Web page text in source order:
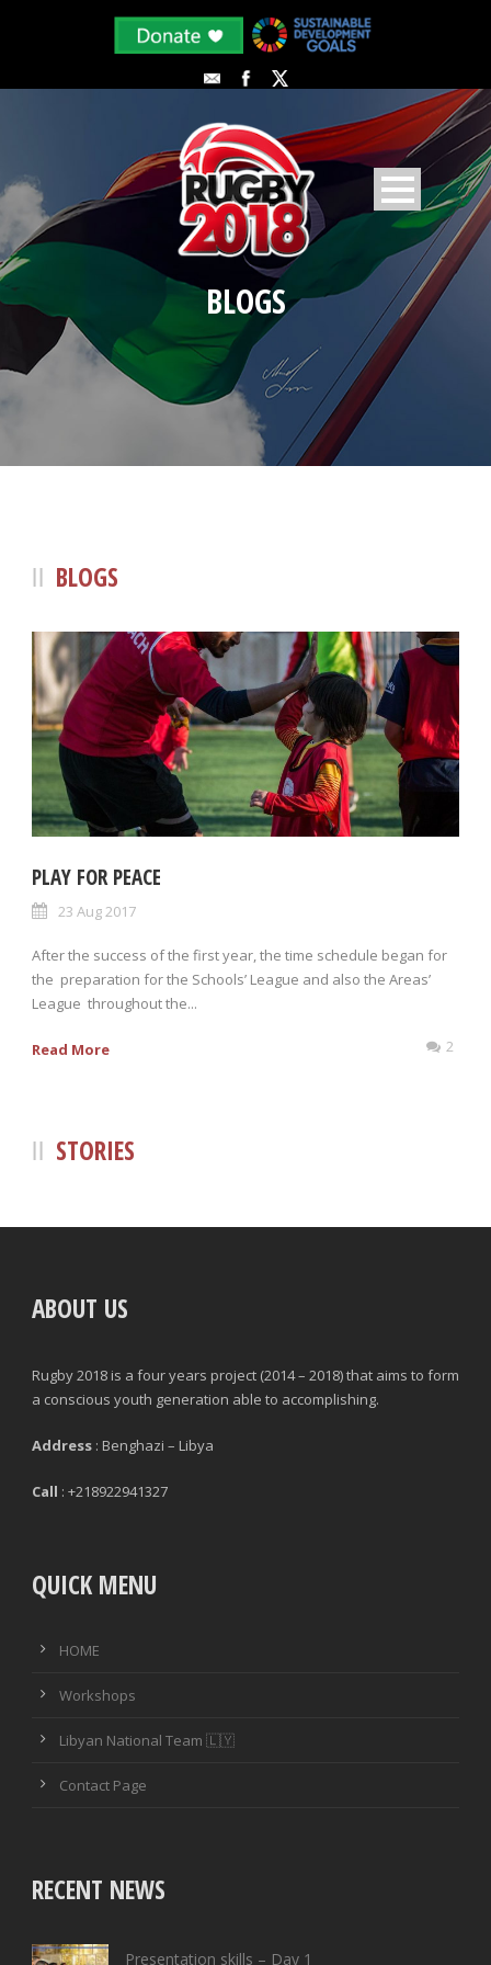
BLOGS
BLOGS
PLAY FOR PEACE
23 Aug 2017
After the success of the first year, the time schedule began for
the preparation for the Schools’ League and also the Areas’
League throughout the...
Read More 2
STORIES
ABOUT US
Rugby 2018 is a four years project (2014 – 2018) that aims to form
a conscious youth generation able to accomplishing.
Address : Benghazi – Libya
Call : +218922941327
QUICK MENU
HOME
Workshops
Libyan National Team 🇱🇾
Contact Page
RECENT NEWS
Presentation skills – Day 1